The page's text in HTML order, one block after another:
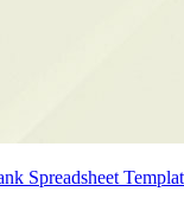
Spreadsheet